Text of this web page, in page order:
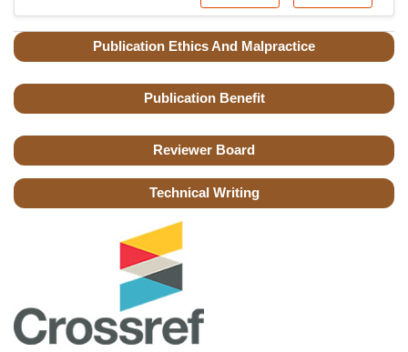
Publication Ethics And Malpractice
Publication Benefit
Reviewer Board
Technical Writing